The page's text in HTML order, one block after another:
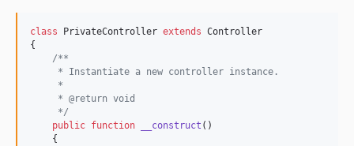
class PrivateController extends Controller
{
/**
     * Instantiate a new controller instance.
     *
     * @return void
     */
public function __construct ()
    {